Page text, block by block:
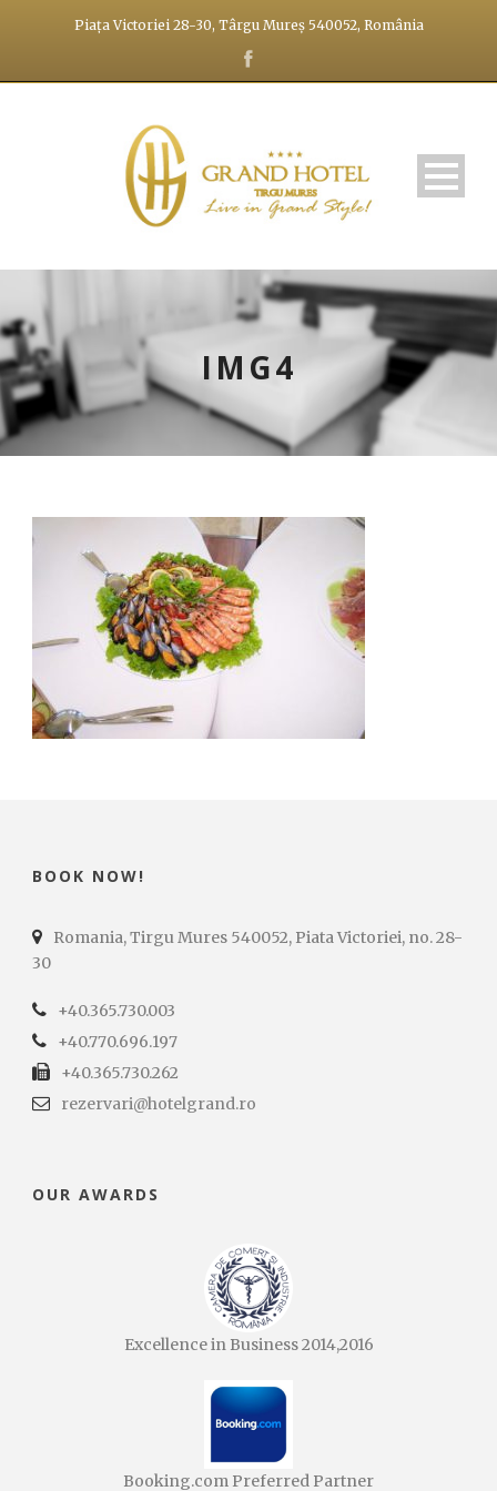
Piața Victoriei 28-30, Târgu Mureș 540052, România
IMG4
BOOK NOW!
Romania, Tirgu Mures 540052, Piata Victoriei, no. 28-
30
+40.365.730.003
+40.770.696.197
+40.365.730.262
rezervari@hotelgrand.ro
OUR AWARDS
Excellence in Business 2014,2016
Booking.com Preferred Partner